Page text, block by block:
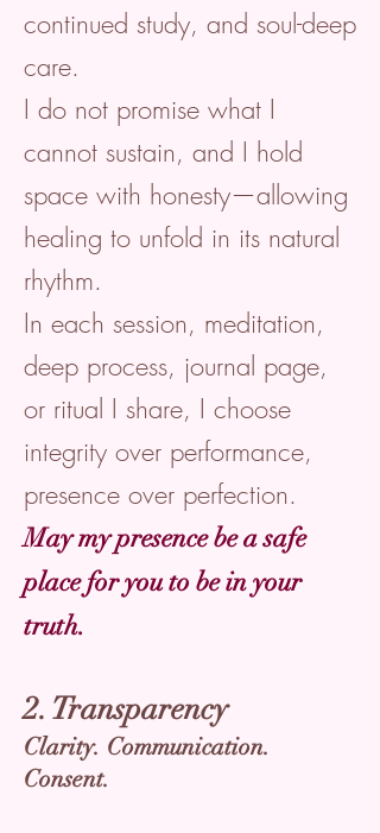
continued study, and soul-deep
care.
I do not promise what I
cannot sustain, and I hold
space with honesty—allowing
healing to unfold in its natural
rhythm.
In each session, meditation,
deep process, journal page,
or ritual I share, I choose
integrity over performance,
presence over perfection.
May my presence be a safe
place for you to be in your
truth.
2. Transparency
Clarity. Communication.
Consent.